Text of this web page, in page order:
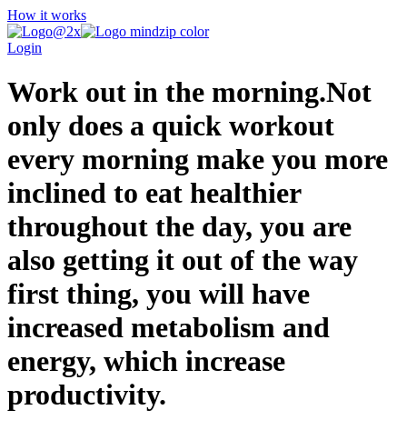
How it works
Login
Work out in the morning.Not
only does a quick workout
every morning make you more
inclined to eat healthier
throughout the day, you are
also getting it out of the way
first thing, you will have
increased metabolism and
energy, which increase
productivity.